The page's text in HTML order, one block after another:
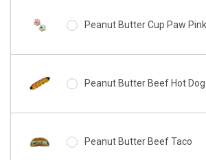
Peanut Butter Cup Paw
Peanut Butter Beef Hot Dog
Peanut Butter Beef Taco